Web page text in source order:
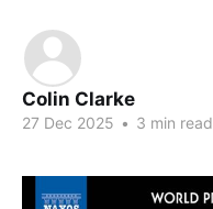
Colin Clarke
27 Dec 2025 • 3 min read